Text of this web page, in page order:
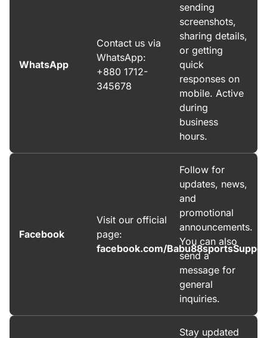
WhatsApp
Contact us via
WhatsApp:
+880 1712-
345678
sending
screenshots,
sharing details,
or getting
quick
responses on
mobile. Active
during
business
hours.
Facebook
Visit our official
page:
facebook.com/
Follow for
updates, news,
and
promotional
announcements.
You can also
send a
message for
general
inquiries.
Stay updated